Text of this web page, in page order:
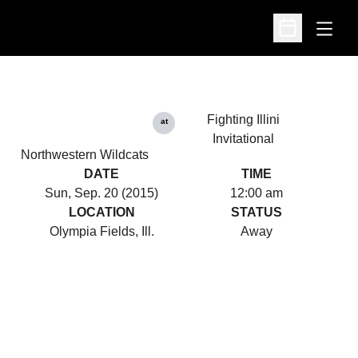
Open
Open
Northwestern Wildcats
at
Fighting Illini
Invitational
DATE
Sun, Sep. 20 (2015)
TIME
12:00 am
LOCATION
Olympia Fields, Ill.
STATUS
Away